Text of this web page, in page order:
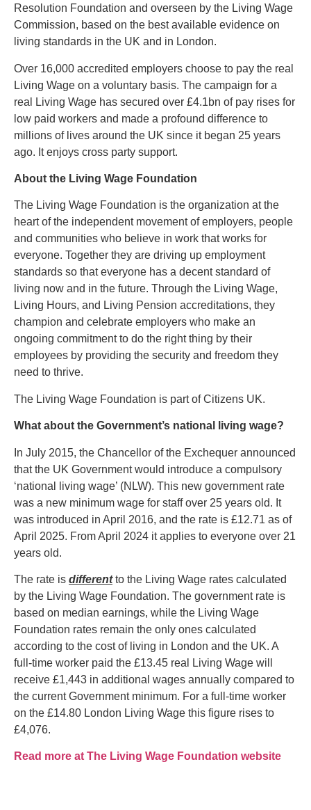
Resolution Foundation and overseen by the Living Wage
Commission, based on the best available evidence on
living standards in the UK and in London.
Over 16,000 accredited employers choose to pay the real
Living Wage on a voluntary basis. The campaign for a
real Living Wage has secured over £4.1bn of pay rises for
low paid workers and made a profound difference to
millions of lives around the UK since it began 25 years
ago. It enjoys cross party support.
About the Living Wage Foundation
The Living Wage Foundation is the organization at the
heart of the independent movement of employers, people
and communities who believe in work that works for
everyone. Together they are driving up employment
standards so that everyone has a decent standard of
living now and in the future. Through the Living Wage,
Living Hours, and Living Pension accreditations, they
champion and celebrate employers who make an
ongoing commitment to do the right thing by their
employees by providing the security and freedom they
need to thrive.
The Living Wage Foundation is part of Citizens UK.
What about the Government’s national living wage?
In July 2015, the Chancellor of the Exchequer announced
that the UK Government would introduce a compulsory
‘national living wage’ (NLW). This new government rate
was a new minimum wage for staff over 25 years old. It
was introduced in April 2016, and the rate is £12.71 as of
April 2025. From April 2024 it applies to everyone over 21
years old.
The rate is differentto the Living Wage rates calculated
by the Living Wage Foundation. The government rate is
based on median earnings, while the Living Wage
Foundation rates remain the only ones calculated
according to the cost of living in London and the UK. A
full-time worker paid the £13.45 real Living Wage will
receive £1,443 in additional wages annually compared to
the current Government minimum. For a full-time worker
on the £14.80 London Living Wage this figure rises to
£4,076.
Read more at The Living Wage Foundation website